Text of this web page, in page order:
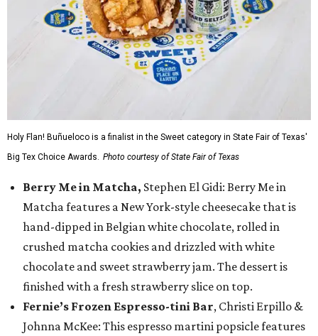
Holy Flan! Buñueloco is a finalist in the Sweet category in State Fair of Texas'
Big Tex Choice Awards. Photo courtesy of State Fair of Texas
Berry Me in Matcha, Stephen El Gidi: Berry Me in
Matcha features a New York-style cheesecake that is
hand-dipped in Belgian white chocolate, rolled in
crushed matcha cookies and drizzled with white
chocolate and sweet strawberry jam. The dessert is
finished with a fresh strawberry slice on top.
Fernie’s Frozen Espresso-tini Bar, Christi Erpillo &
Johnna McKee: This espresso martini popsicle features